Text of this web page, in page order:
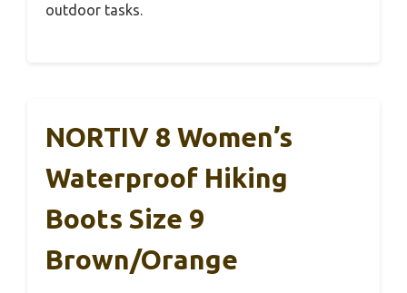
outdoor tasks.
NORTIV 8 Women’s
Waterproof Hiking
Boots Size 9
Brown/Orange